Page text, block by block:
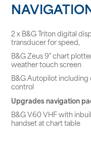
2 x B&G Triton digital
transducer for speed,
B&G Zeus 9" chart
weather touch screen
B&G Autopilot including
control
Upgrades navigation
B&G V60 VHF with
handset at chart table